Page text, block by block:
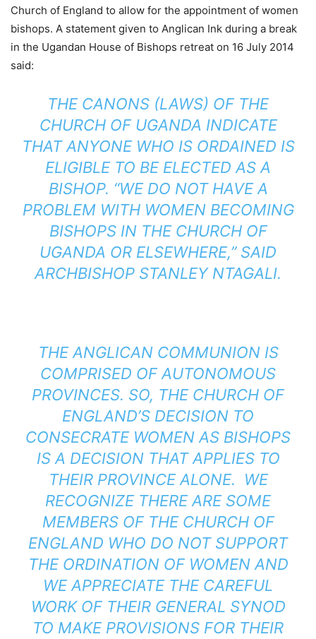
Church of England to allow for the appointment of women
bishops. A statement given to Anglican Ink during a break
in the Ugandan House of Bishops retreat on 16 July 2014
said:
THE CANONS (LAWS) OF THE
CHURCH OF UGANDA INDICATE
THAT ANYONE WHO IS ORDAINED IS
ELIGIBLE TO BE ELECTED AS A
BISHOP. “WE DO NOT HAVE A
PROBLEM WITH WOMEN BECOMING
BISHOPS IN THE CHURCH OF
UGANDA OR ELSEWHERE,” SAID
ARCHBISHOP STANLEY NTAGALI.
THE ANGLICAN COMMUNION IS
COMPRISED OF AUTONOMOUS
PROVINCES. SO, THE CHURCH OF
ENGLAND’S DECISION TO
CONSECRATE WOMEN AS BISHOPS
IS A DECISION THAT APPLIES TO
THEIR PROVINCE ALONE. WE
RECOGNIZE THERE ARE SOME
MEMBERS OF THE CHURCH OF
ENGLAND WHO DO NOT SUPPORT
THE ORDINATION OF WOMEN AND
WE APPRECIATE THE CAREFUL
WORK OF THEIR GENERAL SYNOD
TO MAKE PROVISIONS FOR THEIR